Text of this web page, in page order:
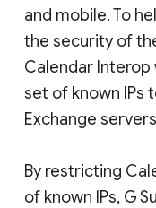
and mobile. To
the security of
Calendar
set of known IPs
Exchange
By restricting
of known IPs, G